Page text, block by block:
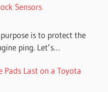
Sensors
is to protect the
ping. Let’s…
Pads Last on a Toyota